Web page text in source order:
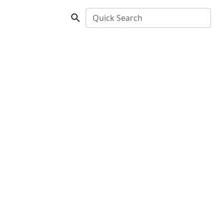
Quick Search